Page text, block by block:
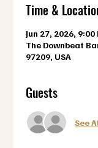
Time &
Jun 27, 2026, 9:00
The Downbeat
97209, USA
Guests
See